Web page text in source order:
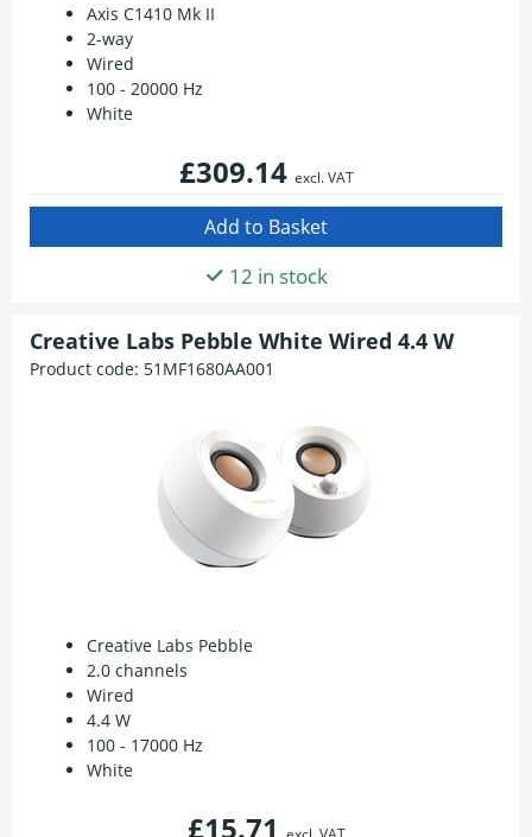
Axis C1410 Mk II
2-way
Wired
100 - 20000 Hz
White
£309.14 excl. VAT
12 in stock
Creative Labs Pebble White Wired 4.4 W
Product code: 51MF1680AA001
Creative Labs Pebble
2.0 channels
Wired
4.4 W
100 - 17000 Hz
White
£15.71